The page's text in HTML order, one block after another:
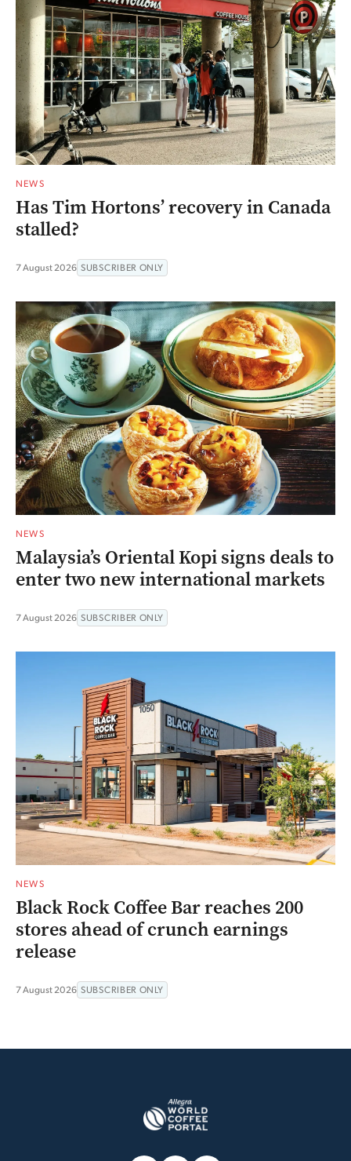
NEWS
Has Tim Hortons’ recovery in Canada
stalled?
7 August 2026 SUBSCRIBER ONLY
NEWS
Malaysia’s Oriental Kopi signs deals to
enter two new international markets
7 August 2026 SUBSCRIBER ONLY
NEWS
Black Rock Coffee Bar reaches 200
stores ahead of crunch earnings
release
7 August 2026 SUBSCRIBER ONLY